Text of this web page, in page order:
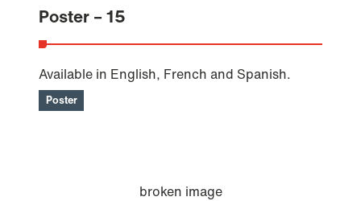
Poster – 15
Available in English, French and Spanish.
Poster